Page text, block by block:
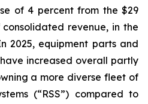
of 4 percent from the $29
revenue, in the
2025, equipment parts and
increased overall partly
a more diverse fleet of
(“RSS”) compared to